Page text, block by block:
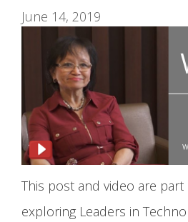
June 14, 2019
This post and video are part
exploring Leaders in